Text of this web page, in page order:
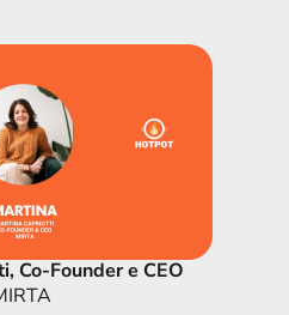
Co-Founder e CEO